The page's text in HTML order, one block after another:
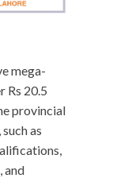
mega-
Rs 20.5
provincial
as
and